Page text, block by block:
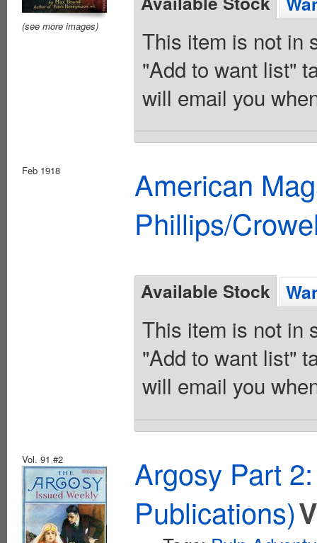
(see more images)
This item is not in
"Add to want list"
will email you
Feb 1918
American
Phillips/
Available Stock
This item is not in
"Add to want list"
will email you
Vol. 91 #2
Argosy Part
Publications)